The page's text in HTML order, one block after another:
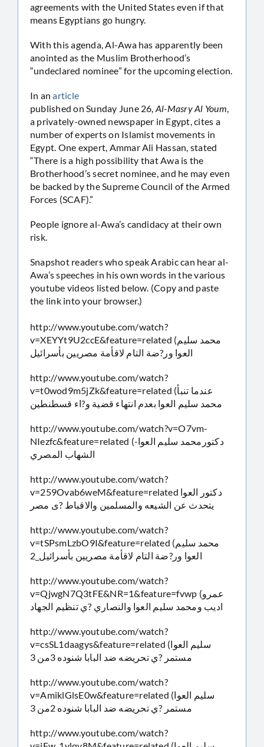
agreements with the United States even if that
means Egyptians go hungry.
With this agenda, Al-Awa has apparently been
anointed as the Muslim Brotherhood’s
“undeclared nominee” for the upcoming election.
In anarticle
published on Sunday June 26, Al-Masry Al Youm,
a privately-owned newspaper in Egypt, cites a
number of experts on Islamist movements in
Egypt. One expert, Ammar Ali Hassan, stated
“There is a high possibility that Awa is the
Brotherhood’s secret nominee, and he may even
be backed by the Supreme Council of the Armed
Forces (SCAF).”
People ignore al-Awa’s candidacy at their own
risk.
Snapshot readers who speak Arabic can hear al-
Awa’s speeches in his own words in the various
youtube videos listed below. (Copy and paste
the link into your browser.)
http://www.youtube.com/watch?
v=XEYYt9U2ccE&feature=related (محمد سليم
العوا ور?ضة التام لاقأمة مصريين بأسرائيل
http://www.youtube.com/watch?
v=t0wod9m5jZk&feature=related (عندما تنبأ
محمد سليم العوا بعدم انتهاء قضية و?اء قسطنطين
http://www.youtube.com/watch?v=O7vm-
NIezfc&feature=related (دكتورمحمد سليم العوا-
الشهاب المصري
http://www.youtube.com/watch?
v=259Ovab6weM&feature=related دكتور العوا
يتحدث عن الشيعه والمسلمين والاقباط ?ى مصر
http://www.youtube.com/watch?
v=tSPsmLzbO9I&feature=related (محمد سليم
العوا ور?ضة التام لاقأمة مصريين بأسرائيل_2
http://www.youtube.com/watch?
v=QjwgN7Q3tFE&NR=1&feature=fvwp (عمرو
اديب ومحمد سليم العوا والنصاري ?ي تنظيم الجهاد
http://www.youtube.com/watch?
v=csSL1daagys&feature=related (سليم العوا
مستمر ?ي تحريضه ضد البابا شنوده 3من 3
http://www.youtube.com/watch?
v=AmiklGlsE0w&feature=related (سليم العوا
مستمر ?ي تحريضه ضد البابا شنوده 2من 3
http://www.youtube.com/watch?